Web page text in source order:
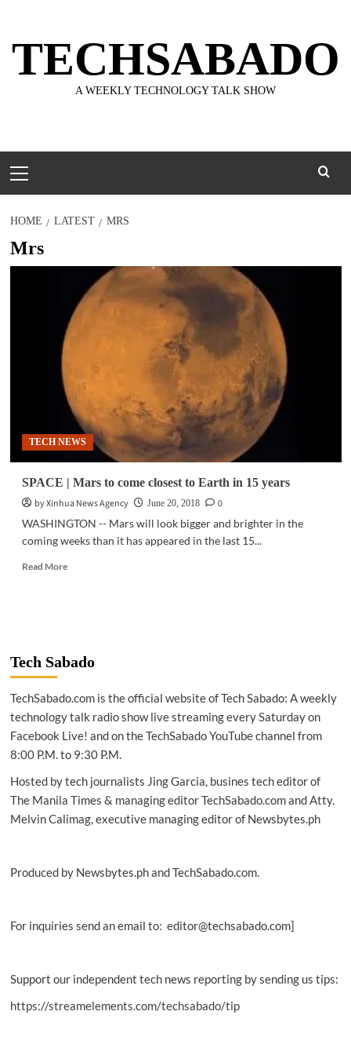
content
TECHSABADO
A WEEKLY TECHNOLOGY TALK SHOW
Menu
HOME LATEST MRS
Mrs
TECH NEWS
SPACE | Mars to come closest to Earth in 15 years
by Xinhua News Agency
June 20, 2018
0
WASHINGTON -- Mars will look bigger and brighter in the
coming weeks than it has appeared in the last 15...
Read MoreRead
come
to
Earth
15
years
Tech Sabado
TechSabado.com is the official website of Tech Sabado: A weekly
technology talk radio show live streaming every Saturday on
Facebook Live! and on the TechSabado YouTube channel from
8:00 P.M. to 9:30 P.M.
Hosted by tech journalists Jing Garcia, busines tech editor of
The Manila Times & managing editor TechSabado.com and Atty.
Melvin Calimag, executive managing editor of Newsbytes.ph
Produced by Newsbytes.ph and TechSabado.com.
For inquiries send an email to: editor@techsabado.com]
Support our independent tech news reporting by sending us tips:
https://streamelements.com/techsabado/tip